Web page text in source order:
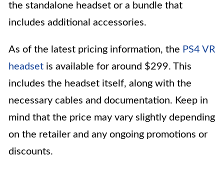
the standalone headset or a bundle that
includes additional accessories.
As of the latest pricing information, the PS4 VR
headset is available for around $299. This
includes the headset itself, along with the
necessary cables and documentation. Keep in
mind that the price may vary slightly depending
on the retailer and any ongoing promotions or
discounts.